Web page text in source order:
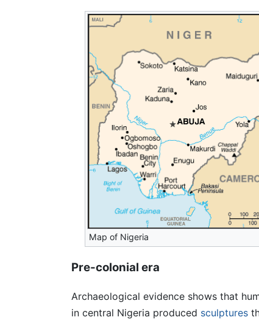
Map of Nigeria
Pre-colonial era
Archaeological evidence shows that
in central Nigeria produced sculptures